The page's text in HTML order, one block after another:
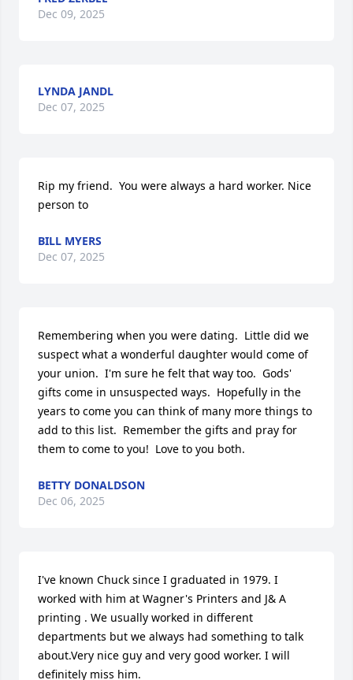
Dec 09, 2025
LYNDA JANDL
Dec 07, 2025
Rip my friend.  You were always a hard worker. Nice
person to
BILL MYERS
Dec 07, 2025
Remembering when you were dating.  Little did we
suspect what a wonderful daughter would come of
your union.  I'm sure he felt that way too.  Gods'
gifts come in unsuspected ways.  Hopefully in the
years to come you can think of many more things to
add to this list.  Remember the gifts and pray for
them to come to you!  Love to you both.
BETTY DONALDSON
Dec 06, 2025
I've known Chuck since I graduated in 1979. I
worked with him at Wagner's Printers and J& A
printing . We usually worked in different
departments but we always had something to talk
about.Very nice guy and very good worker. I will
definitely miss him.